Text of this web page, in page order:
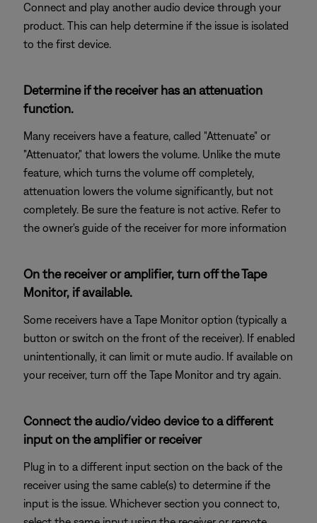
Connect and play another audio device through your
product. This can help determine if the issue is isolated
to the first device.
Determine if the receiver has an attenuation
function.
Many receivers have a feature, called "Attenuate" or
"Attenuator," that lowers the volume. Unlike the mute
feature, which turns the volume off completely,
attenuation lowers the volume significantly, but not
completely. Be sure the feature is not active. Refer to
the owner's guide of the receiver for more information
On the receiver or amplifier, turn off the Tape
Monitor, if available.
Some receivers have a Tape Monitor option (typically a
button or switch on the front of the receiver). If enabled
unintentionally, it can limit or mute audio. If available on
your receiver, turn off the Tape Monitor and try again.
Connect the audio/video device to a different
input on the amplifier or receiver
Plug in to a different input section on the back of the
receiver using the same cable(s) to determine if the
input is the issue. Whichever section you connect to,